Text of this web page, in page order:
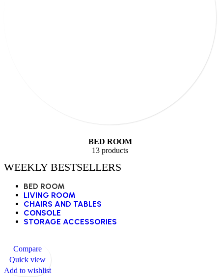
BED ROOM
13 products
WEEKLY BESTSELLERS
BED ROOM
LIVING ROOM
CHAIRS AND TABLES
CONSOLE
STORAGE ACCESSORIES
Compare
Quick view
Add to wishlist